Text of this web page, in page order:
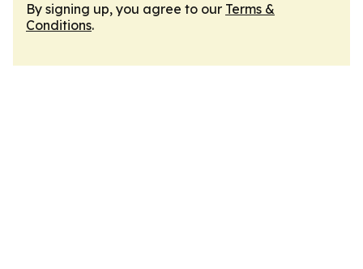
By signing up, you agree to our Terms &
Conditions.